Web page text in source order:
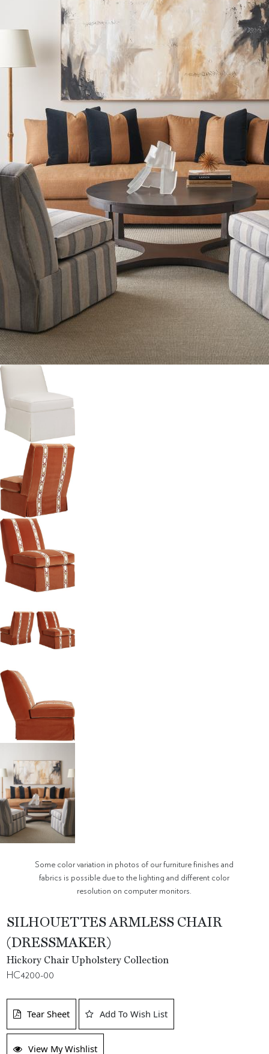
Some color variation in photos of our furniture finishes and
fabrics is possible due to the lighting and different color
resolution on computer monitors.
SILHOUETTES ARMLESS CHAIR
(DRESSMAKER)
Hickory Chair Upholstery Collection
HC4200-00
Tear Sheet Add To Wish List
View My Wishlist